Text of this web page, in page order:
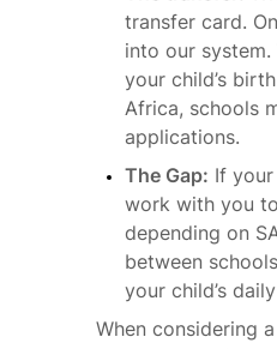
transfer card.
into our
your child’s
Africa, schools
applications.
The Gap: If
work with you
depending on
between
your child’s
When considering